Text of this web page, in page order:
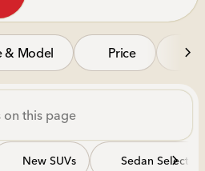
& Model Price
New SUVs Sedan Selection